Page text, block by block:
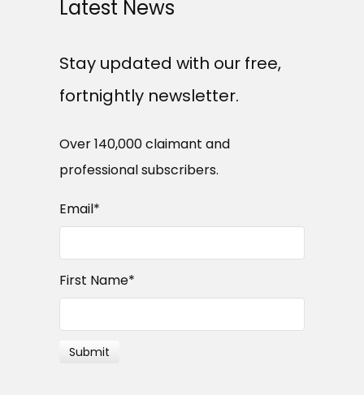
Latest News
Stay updated with our free,
fortnightly newsletter.
Over 140,000 claimant and
professional subscribers.
Email*
First Name*